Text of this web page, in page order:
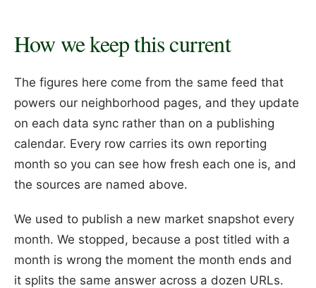
How we keep this current
The figures here come from the same feed that
powers our neighborhood pages, and they update
on each data sync rather than on a publishing
calendar. Every row carries its own reporting
month so you can see how fresh each one is, and
the sources are named above.
We used to publish a new market snapshot every
month. We stopped, because a post titled with a
month is wrong the moment the month ends and
it splits the same answer across a dozen URLs.